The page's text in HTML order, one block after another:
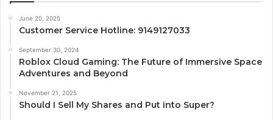
June 20, 2025
Customer Service Hotline: 9149127033
September 30, 2024
Roblox Cloud Gaming: The Future of Immersive Space
Adventures and Beyond
November 21, 2025
Should I Sell My Shares and Put into Super?